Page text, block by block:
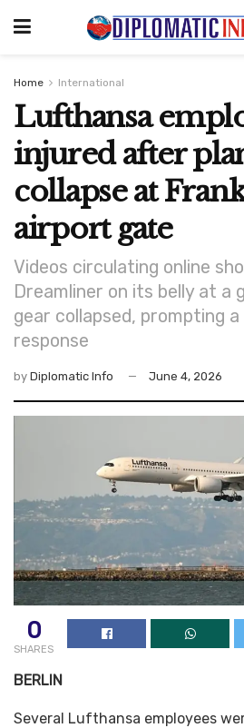
Home International
Lufthansa
injured after
collapse at
airport gate
Videos circulating online
Dreamliner on its belly at
gear collapsed, prompting
response
by Diplomatic Info June 4, 2026
0
SHARES
BERLIN
Several Lufthansa employees